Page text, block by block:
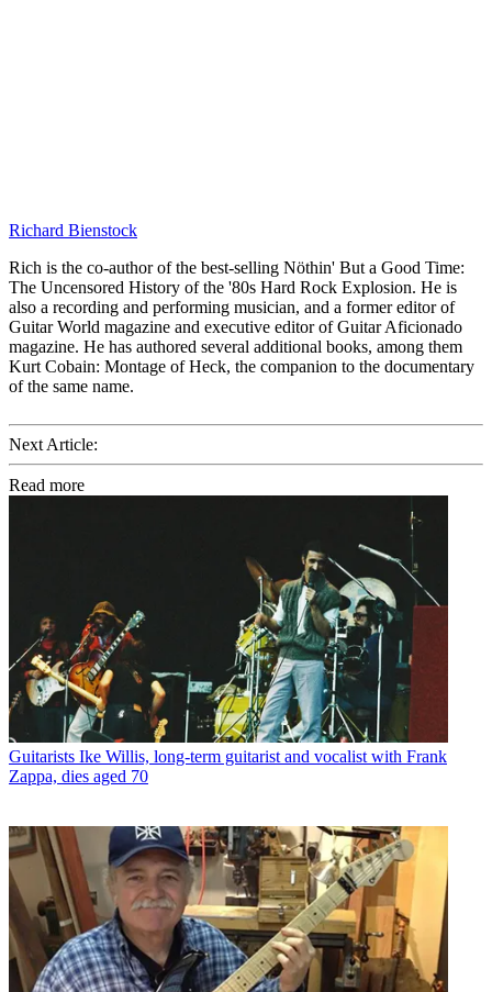
Richard Bienstock
Rich is the co-author of the best-selling Nöthin' But a Good Time:
The Uncensored History of the '80s Hard Rock Explosion. He is
also a recording and performing musician, and a former editor of
Guitar World magazine and executive editor of Guitar Aficionado
magazine. He has authored several additional books, among them
Kurt Cobain: Montage of Heck, the companion to the documentary
of the same name.
Next Article:
Read more
Guitarists Ike Willis, long-term guitarist and vocalist with Frank
Zappa, dies aged 70